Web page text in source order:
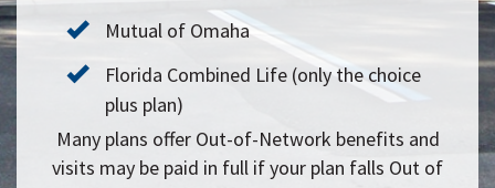
Mutual of Omaha
Florida Combined Life (only the choice
plus plan)
Many plans offer Out-of-Network benefits and
visits may be paid in full if your plan falls Out of